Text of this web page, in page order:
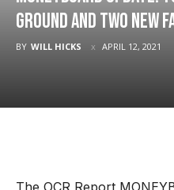
Ground and Two New
BY WILL HICKS APRIL 12, 2021
The OCR Report